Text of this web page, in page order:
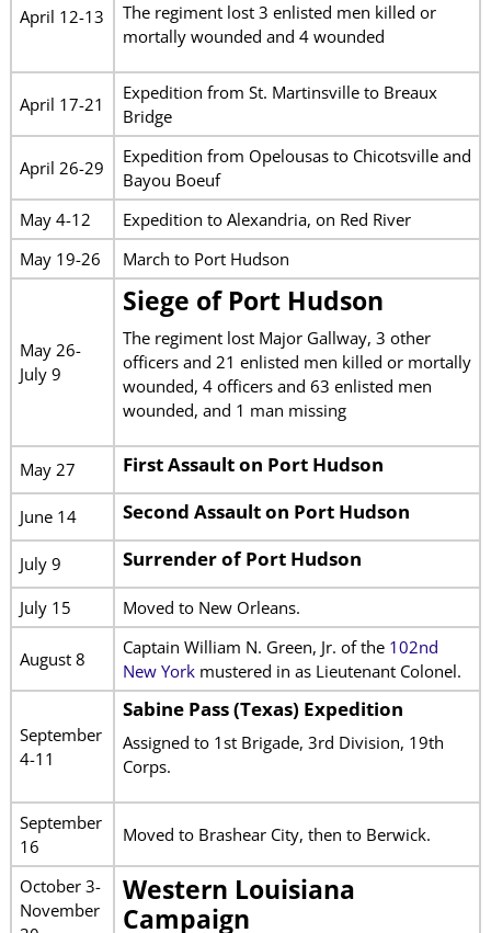
April 12-13
The regiment lost 3 enlisted men killed or
mortally wounded and 4 wounded
April 17-21
Expedition from St. Martinsville to Breaux
Bridge
April 26-29
Expedition from Opelousas to Chicotsville and
Bayou Boeuf
May 4-12
Expedition to Alexandria, on Red River
May 19-26
March to Port Hudson
May 26-
July 9
Siege of Port Hudson
The regiment lost Major Gallway, 3 other
officers and 21 enlisted men killed or mortally
wounded, 4 officers and 63 enlisted men
wounded, and 1 man missing
May 27 First Assault on Port Hudson
June 14 Second Assault on Port Hudson
July 9 Surrender of Port Hudson
July 15 Moved to New Orleans.
August 8
Captain William N. Green, Jr. of the 102nd
New Yorkmustered in as Lieutenant Colonel.
September
4-11
Sabine Pass (Texas) Expedition
Assigned to 1st Brigade, 3rd Division, 19th
Corps.
September
16
Moved to Brashear City, then to Berwick.
October 3-
November
Western Louisiana
Campaign